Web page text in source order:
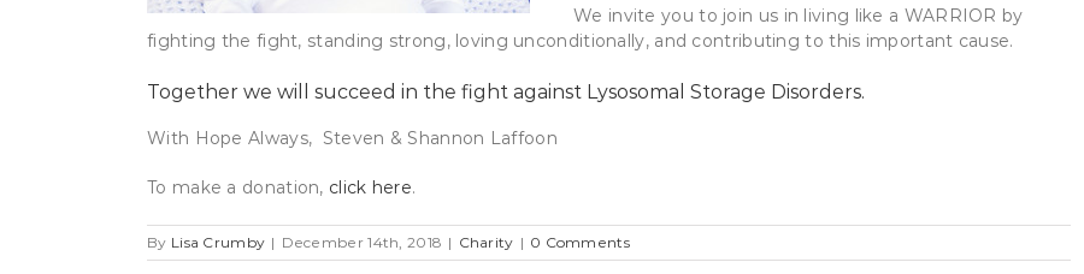
We invite you to join us in living like a WARRIOR by
fighting the fight, standing strong, loving unconditionally, and contributing to this important cause.
Together we will succeed in the fight against Lysosomal Storage Disorders.
With Hope Always, Steven & Shannon Laffoon
To make a donation, click here.
By Lisa Crumby | December 14th, 2018 | Charity | 0 Comments